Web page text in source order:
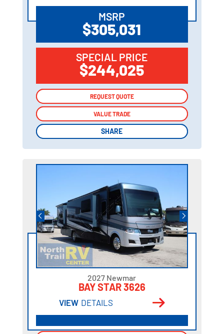
MSRP
$305,031
SPECIAL PRICE
$244,025
REQUEST QUOTE
VALUE TRADE
SHARE
REQUEST QUOTE
VALUE TRADE
SHARE
2027 Newmar
BAY STAR 3626
VIEW DETAILS